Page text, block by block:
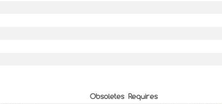
Obsoletes Requires